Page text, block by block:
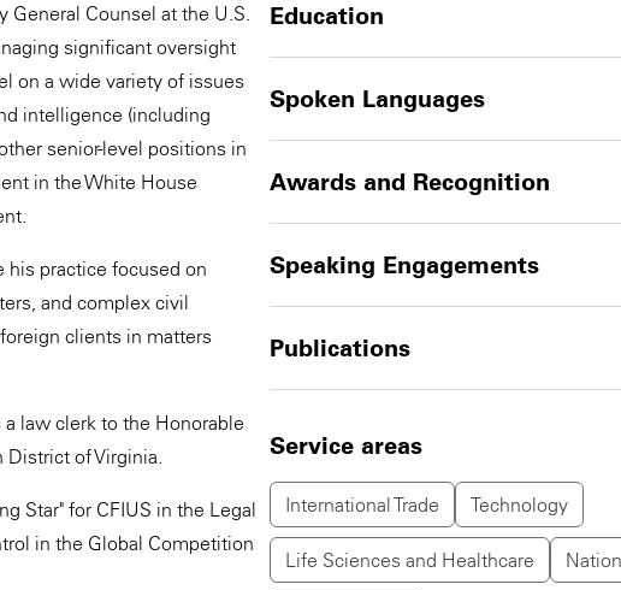
Counsel at the U.S.
significant oversight
on a wide variety of issues
intelligence (including
senior-level positions in
in the White House
his practice focused on
and complex civil
clients in matters
law clerk to the Honorable
of Virginia.
Star" for CFIUS in the Legal
in the Global Competition
Education
Spoken Languages
Awards and Recognition
Speaking Engagements
Publications
Service areas
International Trade Technology
Life Sciences and Healthcare